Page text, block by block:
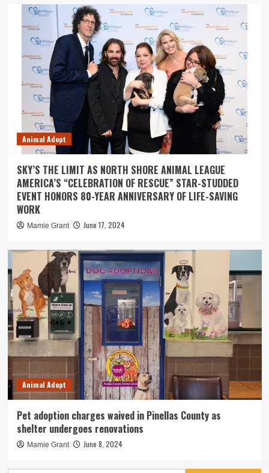
Animal Adopt
SKY’S THE LIMIT AS NORTH SHORE ANIMAL LEAGUE
AMERICA’S “CELEBRATION OF RESCUE” STAR-STUDDED
EVENT HONORS 80-YEAR ANNIVERSARY OF LIFE-SAVING
WORK
Mamie Grant June 17, 2024
Animal Adopt
Pet adoption charges waived in Pinellas County as
shelter undergoes renovations
Mamie Grant June 8, 2024